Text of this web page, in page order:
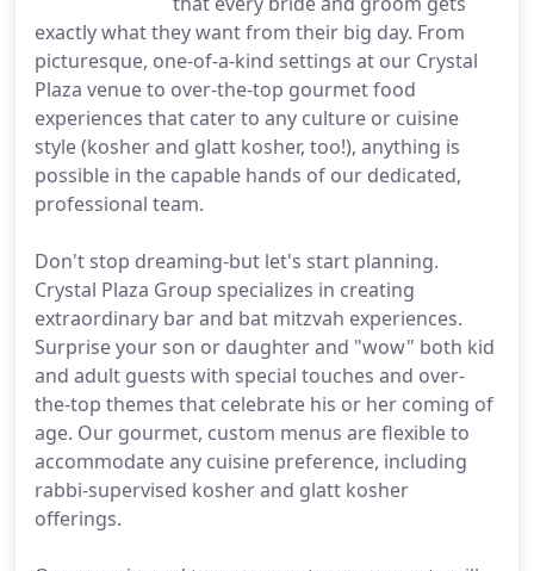
exactly what they want from their big day. From
picturesque, one-of-a-kind settings at our Crystal
Plaza venue to over-the-top gourmet food
experiences that cater to any culture or cuisine
style (kosher and glatt kosher, too!), anything is
possible in the capable hands of our dedicated,
professional team.
Don't stop dreaming-but let's start planning.
Crystal Plaza Group specializes in creating
extraordinary bar and bat mitzvah experiences.
Surprise your son or daughter and "wow" both kid
and adult guests with special touches and over-
the-top themes that celebrate his or her coming of
age. Our gourmet, custom menus are flexible to
accommodate any cuisine preference, including
rabbi-supervised kosher and glatt kosher
offerings.